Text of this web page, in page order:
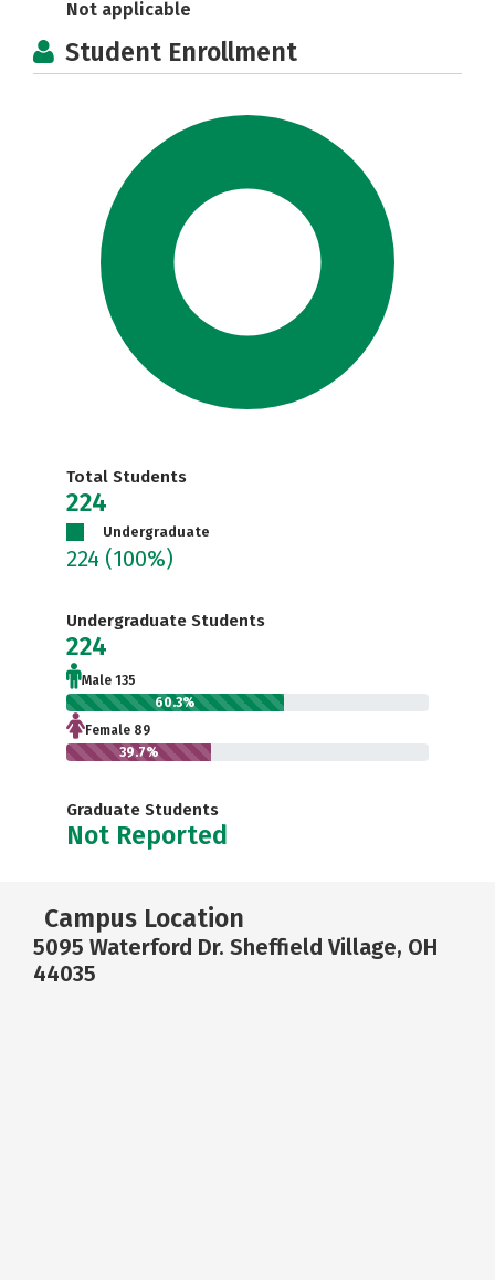
Not applicable
Student Enrollment
Total Students
224
Undergraduate
224 (100%)
Undergraduate Students
224
Male 135
60.3%
Female 89
39.7%
Graduate Students
Not Reported
Campus Location
5095 Waterford Dr. Sheffield Village, OH
44035